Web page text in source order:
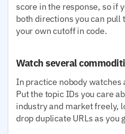
score in the response, so if
both directions you can pull
your own cutoff in code.
Watch several
In practice nobody watches
Put the topic IDs you care
industry and market freely,
drop duplicate URLs as you